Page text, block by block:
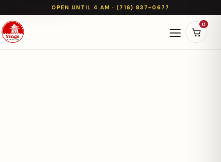
OPEN UNTIL 4 AM · (716) 837-0677
Open
0